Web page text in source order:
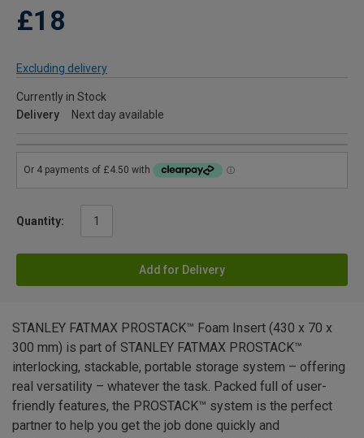
£18
Excluding delivery
Currently in Stock
Delivery
Next day available
Quantity:
Add for Delivery
STANLEY FATMAX PROSTACK™ Foam Insert (430 x 70 x
300 mm) is part of STANLEY FATMAX PROSTACK™
interlocking, stackable, portable storage system – offering
real versatility – whatever the task. Packed full of user-
friendly features, the PROSTACK™ system is the perfect
partner to help you get the job done quickly and